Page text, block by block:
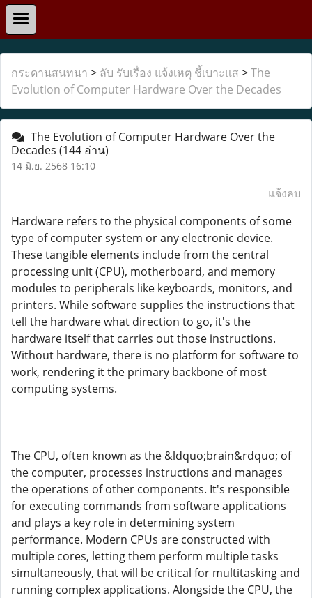
กระดานสนทนา > ลับ รับเรื่อง แจ้งเหตุ ชี้เบาะแส >The
Evolution of Computer Hardware Over the Decades
The Evolution of Computer Hardware Over the
Decades (144 อ่าน)
14 มิ.ย. 2568 16:10
แจ้งลบ
Hardware refers to the physical components of some
type of computer system or any electronic device.
These tangible elements include from the central
processing unit (CPU), motherboard, and memory
modules to peripherals like keyboards, monitors, and
printers. While software supplies the instructions that
tell the hardware what direction to go, it's the
hardware itself that carries out those instructions.
Without hardware, there is no platform for software to
work, rendering it the primary backbone of most
computing systems.
The CPU, often known as the &ldquo;brain&rdquo; of
the computer, processes instructions and manages
the operations of other components. It's responsible
for executing commands from software applications
and plays a key role in determining system
performance. Modern CPUs are constructed with
multiple cores, letting them perform multiple tasks
simultaneously, that will be critical for multitasking and
running complex applications. Alongside the CPU, the